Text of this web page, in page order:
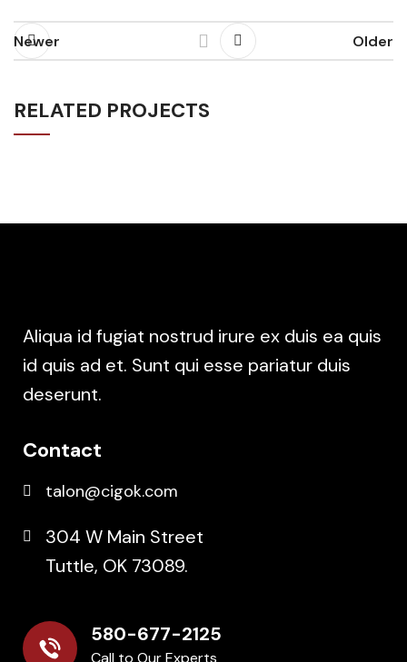
Newer Older
RELATED PROJECTS
Aliqua id fugiat nostrud irure ex duis ea quis
id quis ad et. Sunt qui esse pariatur duis
deserunt.
Contact
talon@cigok.com
304 W Main Street
Tuttle, OK 73089.
580-677-2125
Call to Our Experts